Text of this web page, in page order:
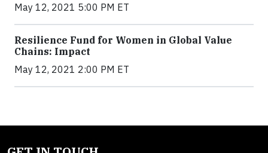
May 12, 2021 5:00 PM ET
Resilience Fund for Women in Global Value
Chains: Impact
May 12, 2021 2:00 PM ET